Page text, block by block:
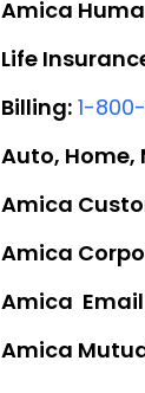
Amica
Life
Billing: 1-
Auto, Home,
Amica
Amica
Amica
Amica